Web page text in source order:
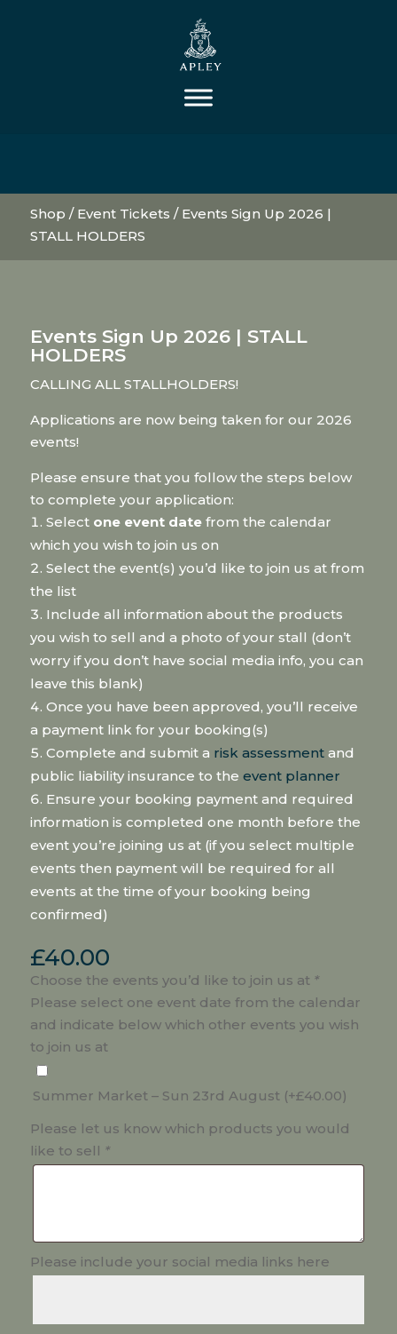
Shop / Event Tickets / Events Sign Up 2026 |
STALL HOLDERS
Events Sign Up 2026 | STALL
HOLDERS
CALLING ALL STALLHOLDERS!
Applications are now being taken for our 2026
events!
Please ensure that you follow the steps below
to complete your application:
Select one event datefrom the calendar
which you wish to join us on
Select the event(s) you’d like to join us at from
the list
Include all information about the products
you wish to sell and a photo of your stall (don’t
worry if you don’t have social media info, you can
leave this blank)
Once you have been approved, you’ll receive
a payment link for your booking(s)
Complete and submit a risk assessmentand
public liability insurance to the event planner
Ensure your booking payment and required
information is completed one month before the
event you’re joining us at (if you select multiple
events then payment will be required for all
events at the time of your booking being
confirmed)
£40.00
Choose the events you’d like to join us at *
Please select one event date from the calendar
and indicate below which other events you wish
to join us at
Summer Market – Sun 23rd August (+£40.00)
Please let us know which products you would
like to sell *
Please include your social media links here